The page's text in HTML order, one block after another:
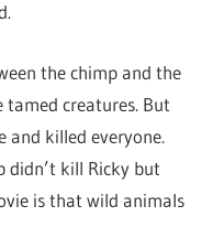
the chimp and the
tamed creatures. But
and killed everyone.
didn’t kill Ricky but
is that wild animals